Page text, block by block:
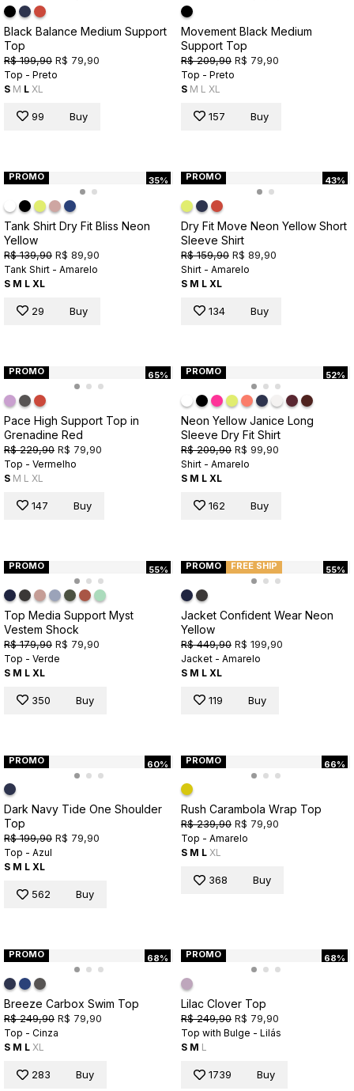
Black Balance Medium Support
Top
R$ 199,90 R$ 79,90
Top - Preto
S M L XL
99 Buy
Movement Black Medium
Support Top
R$ 209,90 R$ 79,90
Top - Preto
S M L XL
157 Buy
35%
PROMO
Tank Shirt Dry Fit Bliss Neon
Yellow
R$ 139,90 R$ 89,90
Tank Shirt - Amarelo
S M L XL
29 Buy
43%
PROMO
Dry Fit Move Neon Yellow Short
Sleeve Shirt
R$ 159,90 R$ 89,90
Shirt - Amarelo
S M L XL
134 Buy
65%
PROMO
Pace High Support Top in
Grenadine Red
R$ 229,90 R$ 79,90
Top - Vermelho
S M L XL
147 Buy
52%
PROMO
Neon Yellow Janice Long
Sleeve Dry Fit Shirt
R$ 209,90 R$ 99,90
Shirt - Amarelo
S M L XL
162 Buy
55%
PROMO
Top Media Support Myst
Vestem Shock
R$ 179,90 R$ 79,90
Top - Verde
S M L XL
350 Buy
55%
PROMO FREE SHIP
Jacket Confident Wear Neon
Yellow
R$ 449,90 R$ 199,90
Jacket - Amarelo
S M L XL
119 Buy
60%
PROMO
Dark Navy Tide One Shoulder
Top
R$ 199,90 R$ 79,90
Top - Azul
S M L XL
562 Buy
66%
PROMO
Rush Carambola Wrap Top
R$ 239,90 R$ 79,90
Top - Amarelo
S M L XL
368 Buy
68%
PROMO
Breeze Carbox Swim Top
R$ 249,90 R$ 79,90
Top - Cinza
S M L XL
283 Buy
68%
PROMO
Lilac Clover Top
R$ 249,90 R$ 79,90
Top with Bulge - Lilás
S M L
1739 Buy